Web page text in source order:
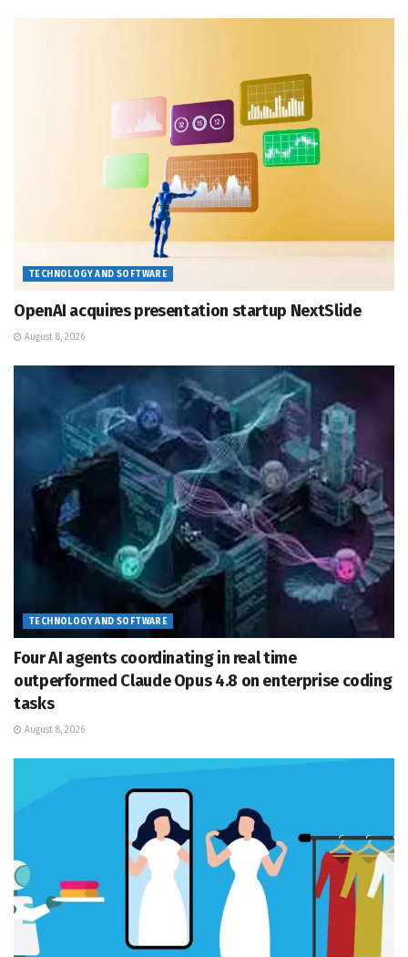
TECHNOLOGY AND SOFTWARE
OpenAI acquires presentation startup NextSlide
August 8, 2026
TECHNOLOGY AND SOFTWARE
Four AI agents coordinating in real time
outperformed Claude Opus 4.8 on enterprise coding
tasks
August 8, 2026